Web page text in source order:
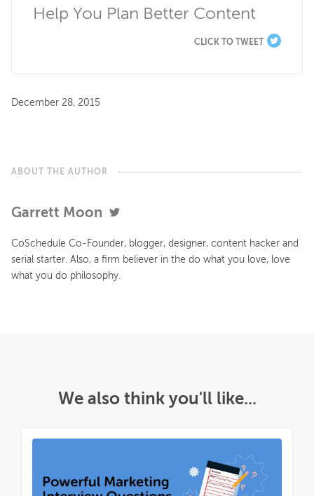
Help You Plan Better Content
CLICK TO TWEET
December 28, 2015
ABOUT THE AUTHOR
Garrett Moon
CoSchedule Co-Founder, blogger, designer, content hacker and
serial starter. Also, a firm believer in the do what you love, love
what you do philosophy.
We also think you'll like...